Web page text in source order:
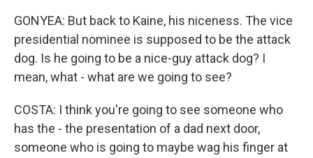
GONYEA: But back to Kaine, his niceness. The vice
presidential nominee is supposed to be the attack
dog. Is he going to be a nice-guy attack dog? I
mean, what - what are we going to see?
COSTA: I think you're going to see someone who
has the - the presentation of a dad next door,
someone who is going to maybe wag his finger at